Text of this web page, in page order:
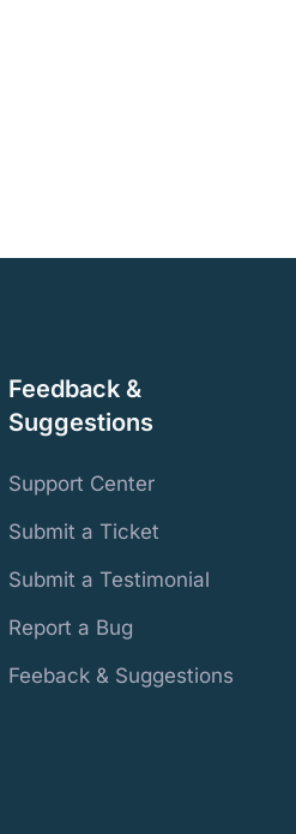
Feedback &
Suggestions
Support Center
Submit a Ticket
Submit a Testimonial
Report a Bug
Feeback & Suggestions